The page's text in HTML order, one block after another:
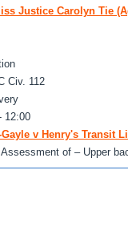
Justice Carolyn Tie
Civ. 112
12:00
v Henry's Transit
Assessment of – Upper